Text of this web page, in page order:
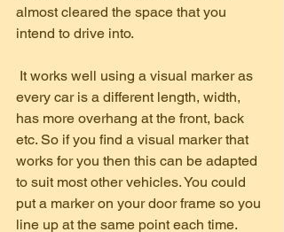
almost cleared the space that you
intend to drive into.
every car is a different length, width,
has more overhang at the front, back
etc. So if you find a visual marker that
works for you then this can be adapted
to suit most other vehicles. You could
put a marker on your door frame so you
line up at the same point each time.